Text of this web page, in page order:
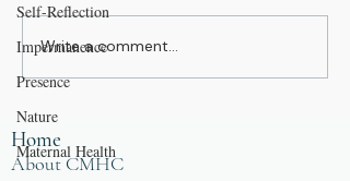
Self-Reflection
Impermanence
Presence
Nature
Maternal Health
I Used To Be a Mountain
Write a comment...
Home
About CMHC